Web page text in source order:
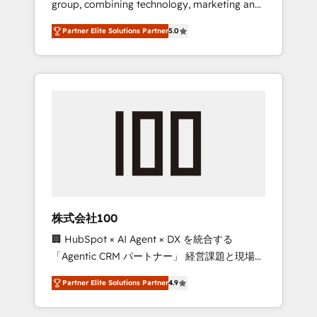
configurations. We are SOC 2 Type II and ISO
27001 certified, reinforcing our commitment
to data security and compliance. At
OneMetric, we help revenue teams focus on
the OneMetric that matters most: revenue.
group, combining technology, marketing and
media expertise across Latin America and
Southern Europe, with teams across 7
countries. Born in Chile, we combine local
insight with international reach to help
we’ve delivered 500+ HubSpot
inbound and loop marketing, content, and
design scalable strategies that drive
measurable growth. 🌎 Highlights: • 10+ years
as a HubSpot partner. • 2023 Impact Awards:
Platform Migration Excellence. • Top 3 Partner
of the Year LATAM 2022, 2023, 2024, 2025. •
Partner of the Year 2024. • Organizer of
Partner Elite Solutions Partner5.0
株式会社100
🏢 HubSpot × AI Agent × DX を統合する
「Agentic CRM パートナー」 経営課題と現場業
務をつなぐAIネイティブ・エージェンシーとし
て、HubSpot Eliteの実装力で顧客フロント業務
を再設計します。 💡 100inc は何をする会社
Partner Elite Solutions Partner4.9